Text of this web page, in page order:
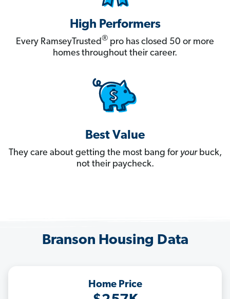
High Performers
Every RamseyTrusted® pro has closed 50 or more
homes throughout their career.
Best Value
They care about getting the most bang for yourbuck,
not their paycheck.
Branson Housing Data
Home Price